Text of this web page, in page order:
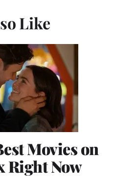
Like
Movies on
Right Now